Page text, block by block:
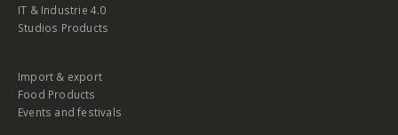
IT & Industrie 4.0
Studios Products
Import & export
Food Products
Events and festivals